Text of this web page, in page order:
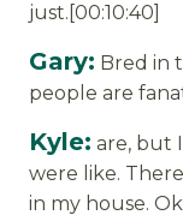
just.[00:10:40]
Gary: Bred in
people are
Kyle: are, but
were like.
in my house.